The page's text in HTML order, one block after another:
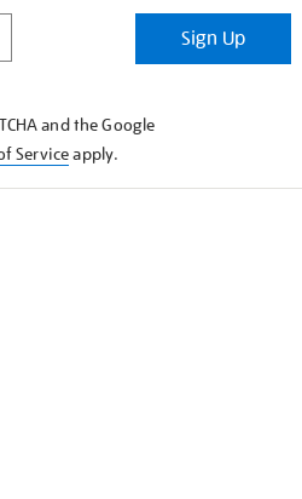
Sign Up
and the Google
Serviceapply.